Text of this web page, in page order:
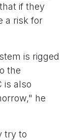
if they
a risk for
is rigged
the
is also
he
try to